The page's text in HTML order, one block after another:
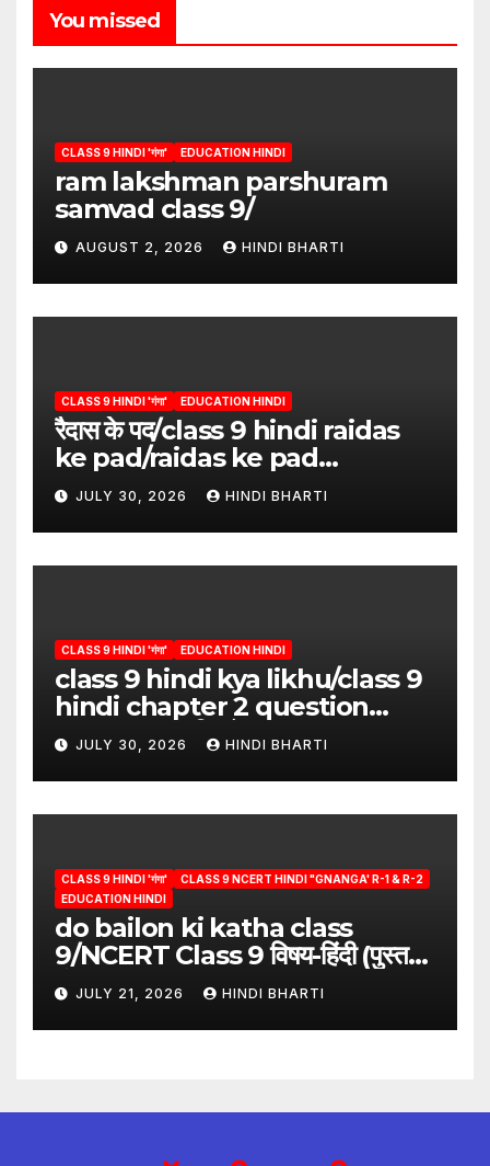
You missed
CLASS 9 HINDI 'गंगा' EDUCATION HINDI
ram lakshman parshuram
samvad class 9/
AUGUST 2, 2026 HINDI BHARTI
CLASS 9 HINDI 'गंगा' EDUCATION HINDI
रैदास के पद/class 9 hindi raidas
ke pad/raidas ke pad
question answer/raidas ke
pad class 9
JULY 30, 2026 HINDI BHARTI
CLASS 9 HINDI 'गंगा' EDUCATION HINDI
class 9 hindi kya likhu/class 9
hindi chapter 2 question
answer/क्या लिखूँ-पदुमलाल/class 9
hindi
JULY 30, 2026 HINDI BHARTI
CLASS 9 HINDI 'गंगा'
CLASS 9 NCERT HINDI "GNANGA' R-1 & R-2
EDUCATION HINDI
do bailon ki katha class
9/NCERT Class 9 विषय-हिंदी (पुस्तक-
गंगा)JULY 21, 2026 HINDI BHARTI